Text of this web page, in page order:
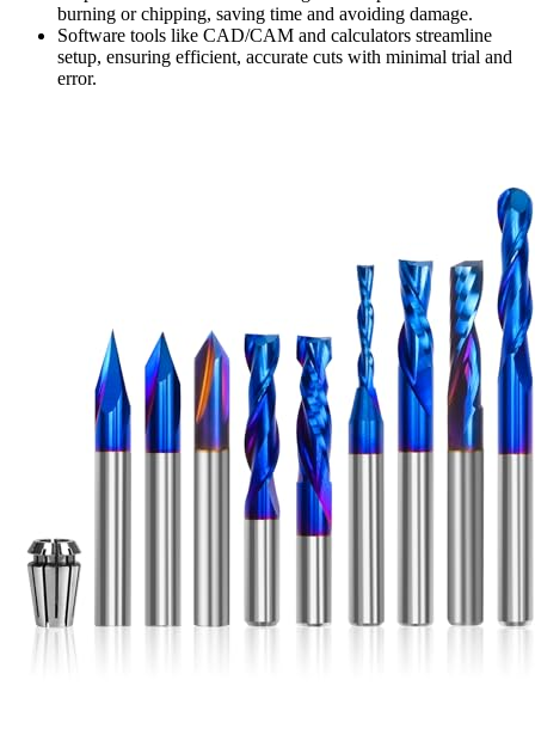
burning or chipping, saving time and avoiding damage.
Software tools like CAD/CAM and calculators streamline
setup, ensuring efficient, accurate cuts with minimal trial and
error.